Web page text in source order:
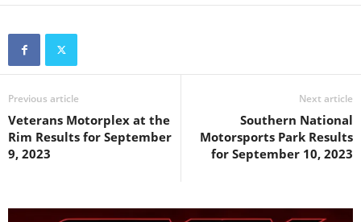
Previous article
Veterans Motorplex at the
Rim Results for September
9, 2023
Next article
Southern National
Motorsports Park Results
for September 10, 2023